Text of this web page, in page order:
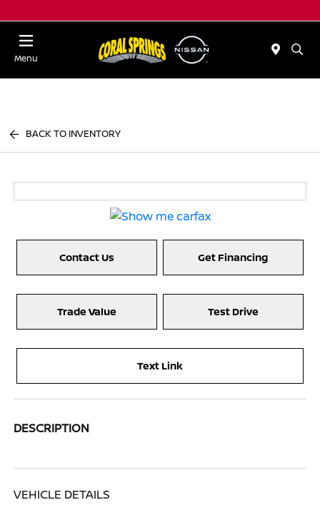
Menu
BACK TO INVENTORY
Contact Us Get Financing
Trade Value Test Drive
Text Link
DESCRIPTION
VEHICLE DETAILS